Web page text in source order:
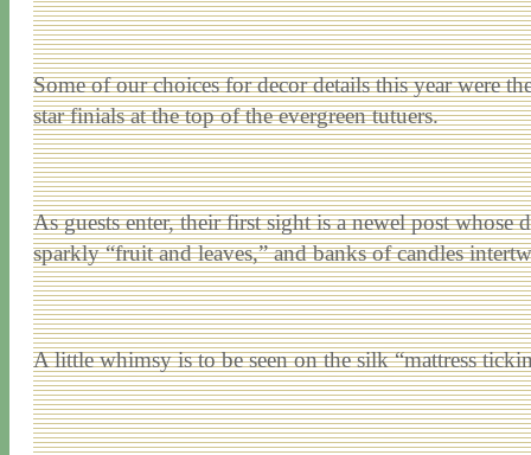
Some of our choices for decor details this year were
star finials at the top of the evergreen tutuers.
As guests enter, their first sight is a newel post
sparkly “fruit and leaves,” and banks of candles
A little whimsy is to be seen on the silk “mattress